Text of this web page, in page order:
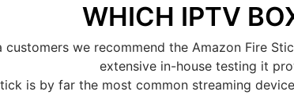
WHICH IPTV
customers we recommend the Amazon Fire
extensive in-house testing it
is by far the most common streaming